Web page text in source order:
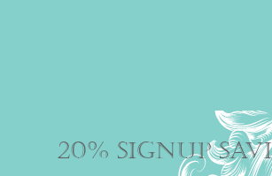
20% SIGNUP